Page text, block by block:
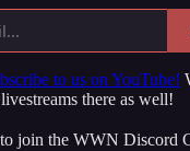
to us on YouTube!
there as well!
join the WWN Discord